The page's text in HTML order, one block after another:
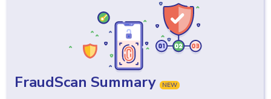
FraudScan Summary NEW